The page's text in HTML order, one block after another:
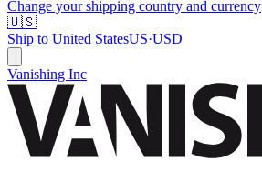
Change your shipping country and currency
🇺🇸
Ship to United StatesUS·USD
Vanishing Inc